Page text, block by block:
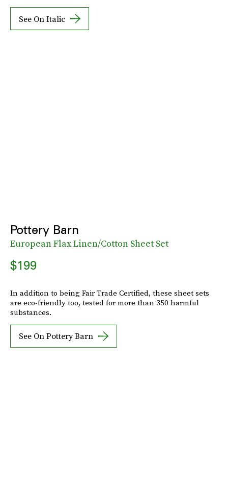
See On Italic
Pottery Barn
European Flax Linen/Cotton Sheet Set
$199
In addition to being Fair Trade Certified, these sheet sets
are eco-friendly too, tested for more than 350 harmful
substances.
See On Pottery Barn